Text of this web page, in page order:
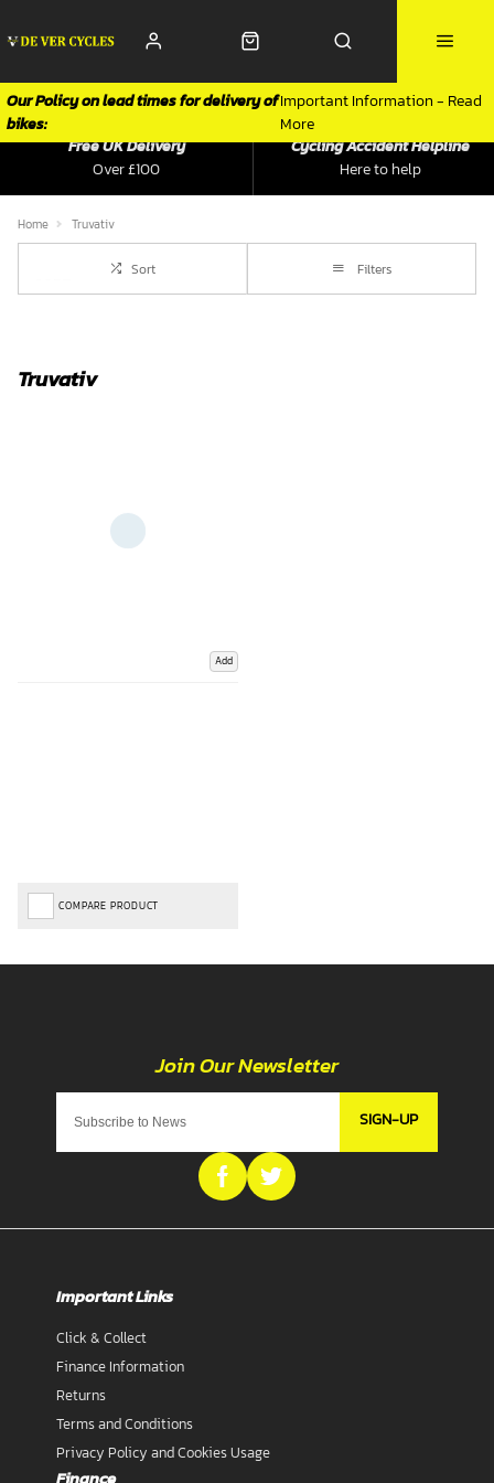
Important Information - Read
More
Our Policy on lead times for delivery of
bikes:
Over £100
Free UK Delivery
Here to help
Cycling Accident Helpline
Home Truvativ
Sort Filters
Truvativ
Add
COMPARE PRODUCT
SIGN-UP
Important Links
Click & Collect
Finance Information
Returns
Terms and Conditions
Privacy Policy and Cookies Usage
Finance